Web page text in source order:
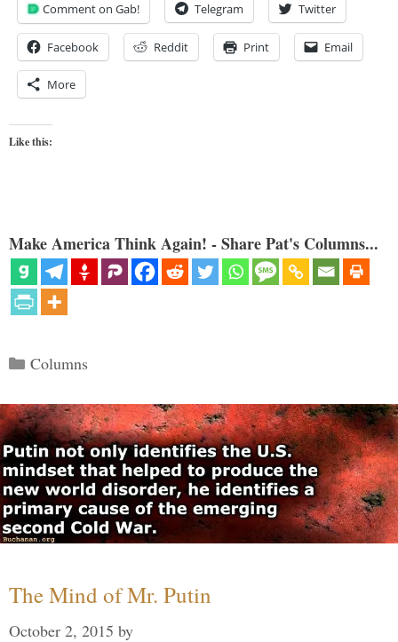
Comment on Gab! Telegram Twitter
Facebook Reddit Print Email
More
Like this:
Make America Think Again! - Share Pat's Columns...
Categories
Columns
The Mind of Mr. Putin
October 2, 2015 by